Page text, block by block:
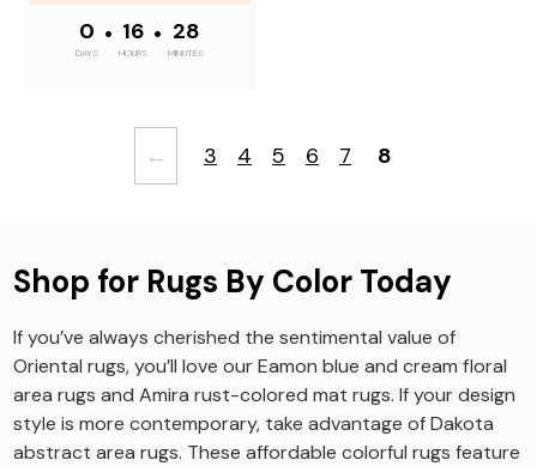
0
DAYS
• 16
HOURS
• 28
MINUTES
← 3 4 5 6 7 8
Shop for Rugs By Color Today
If you’ve always cherished the sentimental value of
Oriental rugs, you’ll love our Eamon blue and cream floral
area rugs and Amira rust-colored mat rugs. If your design
style is more contemporary, take advantage of Dakota
abstract area rugs. These affordable colorful rugs feature